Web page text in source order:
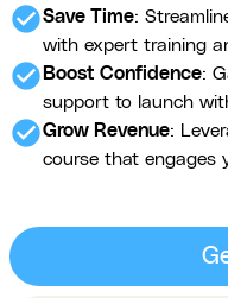
check_circleSave Time:
with expert training
check_circle Boost Confidence:
support to launch
check_circleGrow Revenue:
course that engages